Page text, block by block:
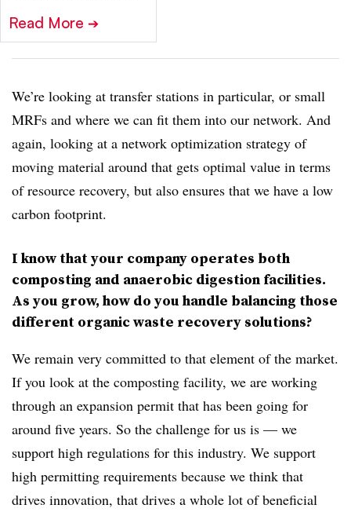
Read More ➔
We’re looking at transfer stations in particular, or small
MRFs and where we can fit them into our network. And
again, looking at a network optimization strategy of
moving material around that gets optimal value in terms
of resource recovery, but also ensures that we have a low
carbon footprint.
I know that your company operates both
composting and anaerobic digestion facilities.
As you grow, how do you handle balancing those
different organic waste recovery solutions?
We remain very committed to that element of the market.
If you look at the composting facility, we are working
through an expansion permit that has been going for
around five years. So the challenge for us is — we
support high regulations for this industry. We support
high permitting requirements because we think that
drives innovation, that drives a whole lot of beneficial